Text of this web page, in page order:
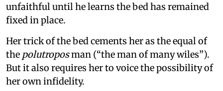
unfaithful until he learns the bed has remained
fixed in place.
Her trick of the bed cements her as the equal of
the polutroposman (“the man of many wiles”).
But it also requires her to voice the possibility of
her own infidelity.